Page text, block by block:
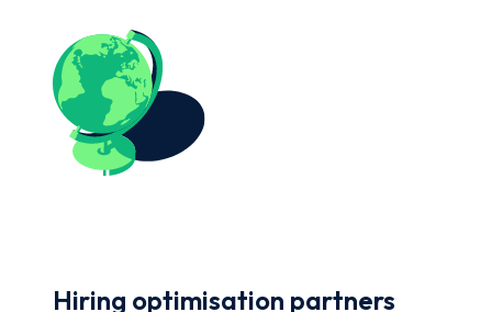
Hiring optimisation partners